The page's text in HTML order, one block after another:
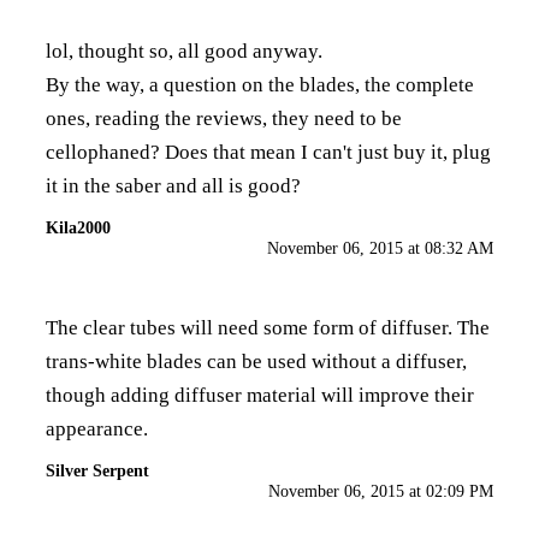
lol, thought so, all good anyway.
By the way, a question on the blades, the complete
ones, reading the reviews, they need to be
cellophaned? Does that mean I can't just buy it, plug
it in the saber and all is good?
Kila2000
November 06, 2015 at 08:32 AM
The clear tubes will need some form of diffuser. The
trans-white blades can be used without a diffuser,
though adding diffuser material will improve their
appearance.
Silver Serpent
November 06, 2015 at 02:09 PM